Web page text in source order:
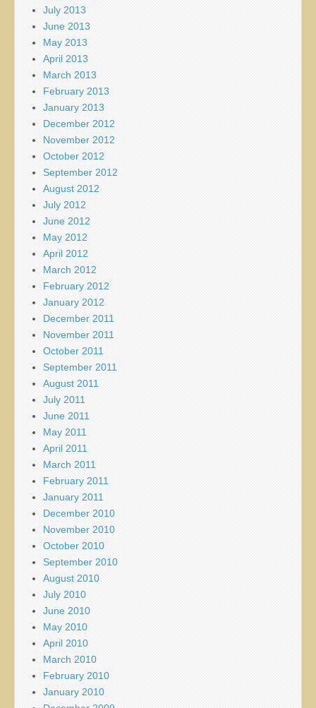
July 2013
June 2013
May 2013
April 2013
March 2013
February 2013
January 2013
December 2012
November 2012
October 2012
September 2012
August 2012
July 2012
June 2012
May 2012
April 2012
March 2012
February 2012
January 2012
December 2011
November 2011
October 2011
September 2011
August 2011
July 2011
June 2011
May 2011
April 2011
March 2011
February 2011
January 2011
December 2010
November 2010
October 2010
September 2010
August 2010
July 2010
June 2010
May 2010
April 2010
March 2010
February 2010
January 2010